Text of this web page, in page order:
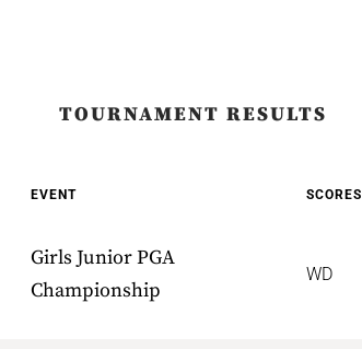
TOURNAMENT RESULTS
EVENT SCORES
Girls Junior PGA
Championship
WD